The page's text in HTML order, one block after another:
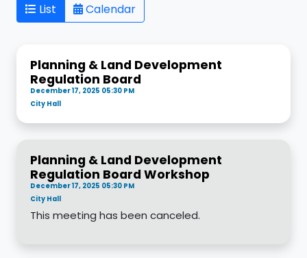
List Calendar
Planning & Land Development
Regulation Board
December 17, 2025 05:30 PM
City Hall
Planning & Land Development
Regulation Board Workshop
December 17, 2025 05:30 PM
City Hall
This meeting has been canceled.